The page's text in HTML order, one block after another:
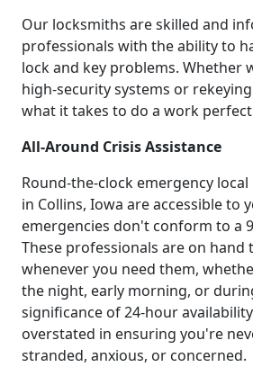
Our locksmiths are skilled and
professionals with the ability to
lock and key problems. Whether
high-security systems or
what it takes to do a work
All-Around Crisis Assistance
Round-the-clock emergency
in Collins, Iowa are accessible to
emergencies don't conform to a
These professionals are on hand
whenever you need them,
the night, early morning, or
significance of 24-hour
overstated in ensuring you're
stranded, anxious, or concerned.